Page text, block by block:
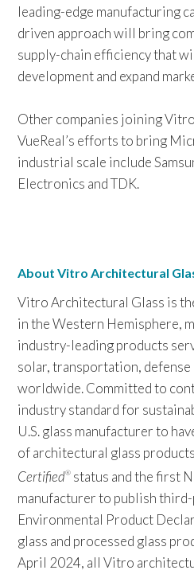
leading-edge manufacturing
driven approach will bring
supply-chain efficiency that
development and expand
Other companies joining
VueReal’s efforts to bring
industrial scale include
Electronics and TDK.
About Vitro Architectural
Vitro Architectural Glass is
in the Western Hemisphere,
industry-leading products
solar, transportation, defense
worldwide. Committed to
industry standard for
U.S. glass manufacturer to
of architectural glass
Certified® status and the first
manufacturer to publish
Environmental Product
glass and processed glass
April 2024, all Vitro